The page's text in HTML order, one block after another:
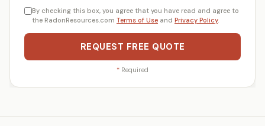
By checking this box, you agree that you have read and agree to
the RadonResources.com Terms of Use and Privacy Policy.
REQUEST FREE QUOTE
* Required